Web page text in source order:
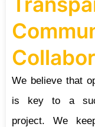
We believe that
is key to a
project. We